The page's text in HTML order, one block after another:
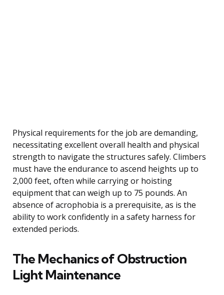
Physical requirements for the job are demanding,
necessitating excellent overall health and physical
strength to navigate the structures safely. Climbers
must have the endurance to ascend heights up to
2,000 feet, often while carrying or hoisting
equipment that can weigh up to 75 pounds. An
absence of acrophobia is a prerequisite, as is the
ability to work confidently in a safety harness for
extended periods.
The Mechanics of Obstruction
Light Maintenance